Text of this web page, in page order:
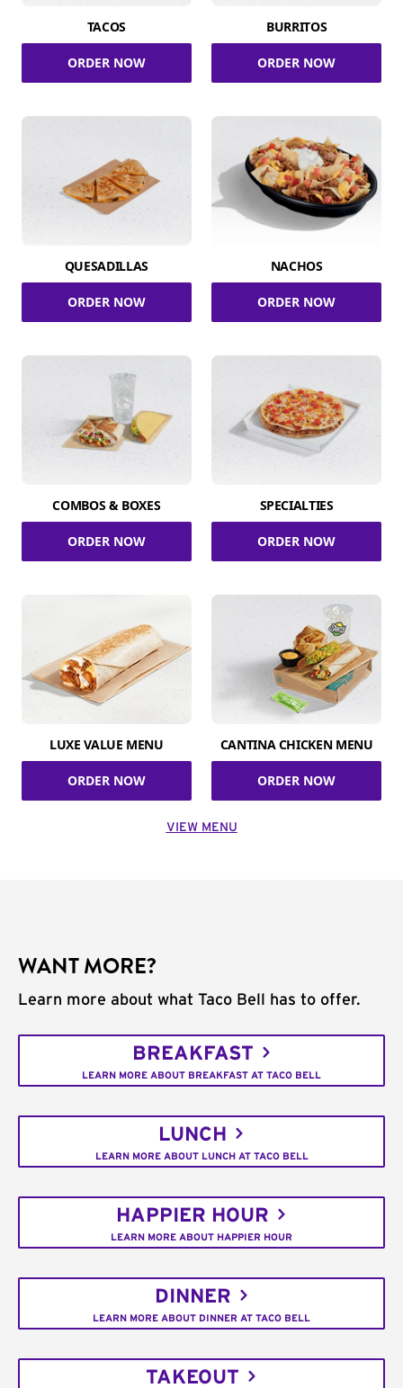
TACOS
ORDER NOW
BURRITOS
ORDER NOW
QUESADILLAS
ORDER NOW
NACHOS
ORDER NOW
COMBOS & BOXES
ORDER NOW
SPECIALTIES
ORDER NOW
LUXE VALUE MENU
ORDER NOW
CANTINA CHICKEN MENU
ORDER NOW
VIEW MENU
WANT MORE?
Learn more about what Taco Bell has to offer.
BREAKFAST
LEARN MORE ABOUT BREAKFAST AT TACO BELL
LUNCH
LEARN MORE ABOUT LUNCH AT TACO BELL
HAPPIER HOUR
LEARN MORE ABOUT HAPPIER HOUR
DINNER
LEARN MORE ABOUT DINNER AT TACO BELL
TAKEOUT